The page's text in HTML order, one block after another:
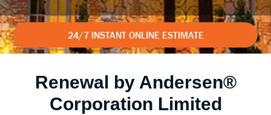
24/7 INSTANT ONLINE ESTIMATE
Renewal by Andersen®
Corporation Limited